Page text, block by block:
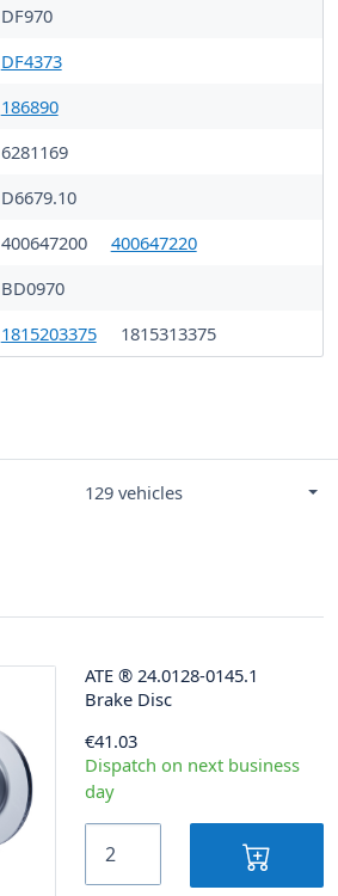
DF970
DF4373
186890
6281169
D6679.10
400647200
400647220
BD0970
1815203375 1815313375
129 vehicles
ATE ® 24.0128-0145.1
Brake Disc
€41.03
Dispatch on next business
day